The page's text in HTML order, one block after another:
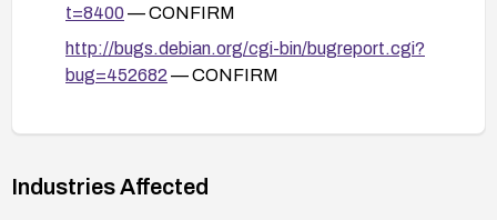
t=8400— CONFIRM
http://bugs.debian.org/cgi-bin/bugreport.cgi?
bug=452682 — CONFIRM
26680 —
Industries Affected